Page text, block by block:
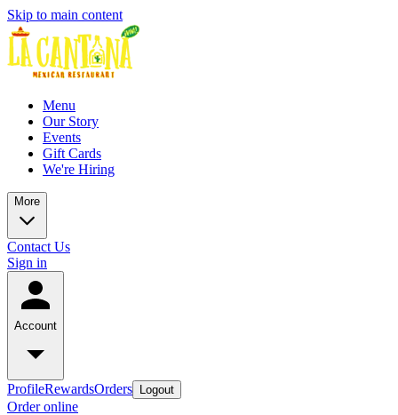
Skip to main content
Menu
Our Story
Events
Gift Cards
We're Hiring
More
Contact Us
Sign in
Account
ProfileRewardsOrders Logout
Order online